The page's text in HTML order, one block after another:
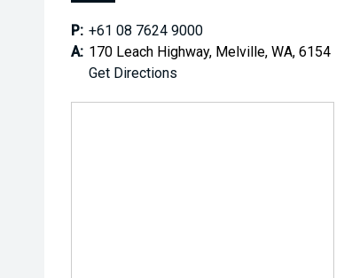
P: +61 08 7624 9000
A: 170 Leach Highway, Melville, WA, 6154
Get Directions